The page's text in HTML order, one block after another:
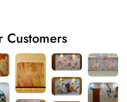
Customers